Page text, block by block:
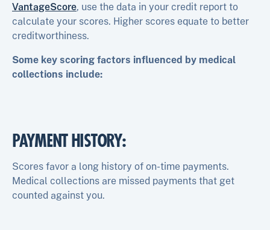
VantageScore, use the data in your credit report to
calculate your scores. Higher scores equate to better
creditworthiness.
Some key scoring factors influenced by medical
collections include:
PAYMENT HISTORY:
Scores favor a long history of on-time payments.
Medical collections are missed payments that get
counted against you.